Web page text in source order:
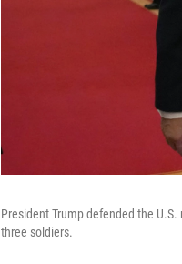
President Trump defended the
three soldiers.